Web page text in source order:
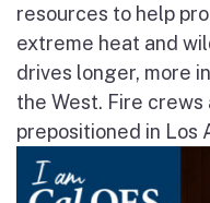
resources to help
extreme heat and
drives longer, more
the West. Fire crews
prepositioned in Los